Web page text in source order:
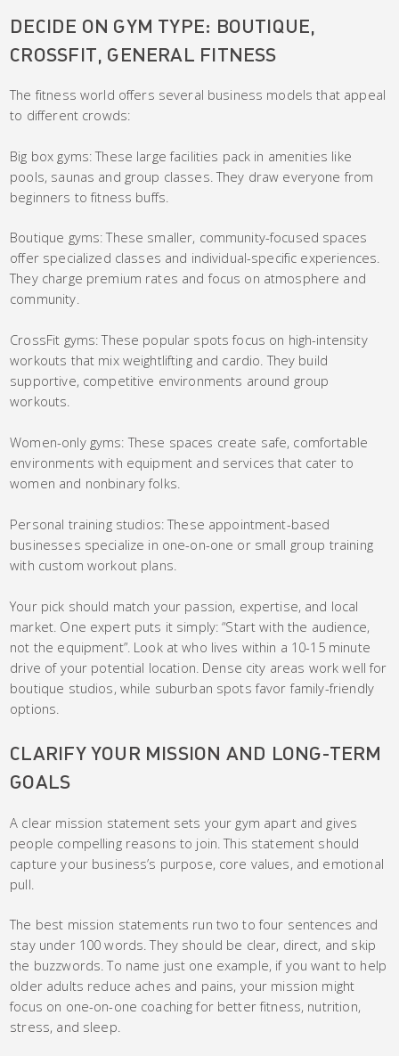
DECIDE ON GYM TYPE: BOUTIQUE,
CROSSFIT, GENERAL FITNESS
The fitness world offers several business models that appeal
to different crowds:
Big box gyms: These large facilities pack in amenities like
pools, saunas and group classes. They draw everyone from
beginners to fitness buffs.
Boutique gyms: These smaller, community-focused spaces
offer specialized classes and individual-specific experiences.
They charge premium rates and focus on atmosphere and
community.
CrossFit gyms: These popular spots focus on high-intensity
workouts that mix weightlifting and cardio. They build
supportive, competitive environments around group
workouts.
Women-only gyms: These spaces create safe, comfortable
environments with equipment and services that cater to
women and nonbinary folks.
Personal training studios: These appointment-based
businesses specialize in one-on-one or small group training
with custom workout plans.
Your pick should match your passion, expertise, and local
market. One expert puts it simply: “Start with the audience,
not the equipment”. Look at who lives within a 10-15 minute
drive of your potential location. Dense city areas work well for
boutique studios, while suburban spots favor family-friendly
options.
CLARIFY YOUR MISSION AND LONG-TERM
GOALS
A clear mission statement sets your gym apart and gives
people compelling reasons to join. This statement should
capture your business’s purpose, core values, and emotional
pull.
The best mission statements run two to four sentences and
stay under 100 words. They should be clear, direct, and skip
the buzzwords. To name just one example, if you want to help
older adults reduce aches and pains, your mission might
focus on one-on-one coaching for better fitness, nutrition,
stress, and sleep.